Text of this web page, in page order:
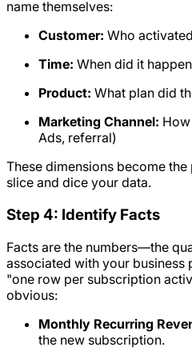
name themselves:
Customer: Who
Time: When did it
Product: What plan did
Marketing Channel:
Ads, referral)
These dimensions become
slice and dice your data.
Step 4: Identify Facts
Facts are the numbers—the
associated with your business
"one row per subscription
obvious:
Monthly Recurring
the new subscription.